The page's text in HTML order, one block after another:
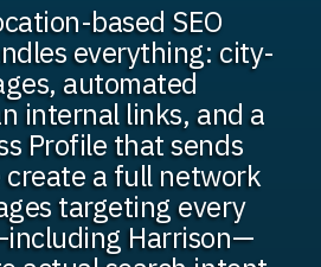
based SEO
everything: city-
automated
internal links, and a
Profile that sends
a full network
targeting every
Harrison—